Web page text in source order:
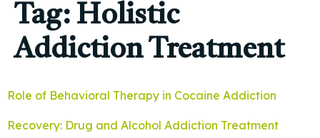
Tag: Holistic
Addiction Treatment
Role of Behavioral Therapy in Cocaine Addiction
Recovery: Drug and Alcohol Addiction Treatment